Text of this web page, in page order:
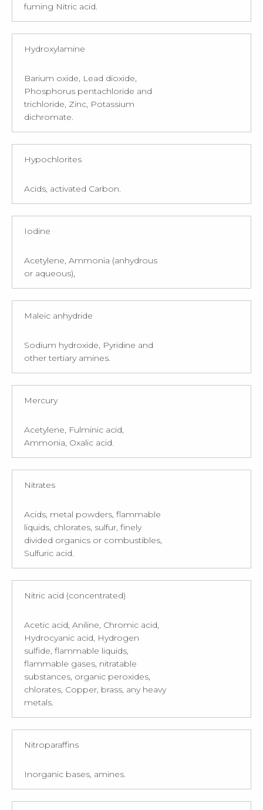
fuming Nitric acid.
Hydroxylamine
Barium oxide, Lead dioxide,
Phosphorus pentachloride and
trichloride, Zinc, Potassium
dichromate.
Hypochlorites
Acids, activated Carbon.
Iodine
Acetylene, Ammonia (anhydrous
or aqueous),
Maleic anhydride
Sodium hydroxide, Pyridine and
other tertiary amines.
Mercury
Acetylene, Fulminic acid,
Ammonia, Oxalic acid.
Nitrates
Acids, metal powders, flammable
liquids, chlorates, sulfur, finely
divided organics or combustibles,
Sulfuric acid.
Nitric acid (concentrated)
Acetic acid, Aniline, Chromic acid,
Hydrocyanic acid, Hydrogen
sulfide, flammable liquids,
flammable gases, nitratable
substances, organic peroxides,
chlorates, Copper, brass, any heavy
metals.
Nitroparaffins
Inorganic bases, amines.